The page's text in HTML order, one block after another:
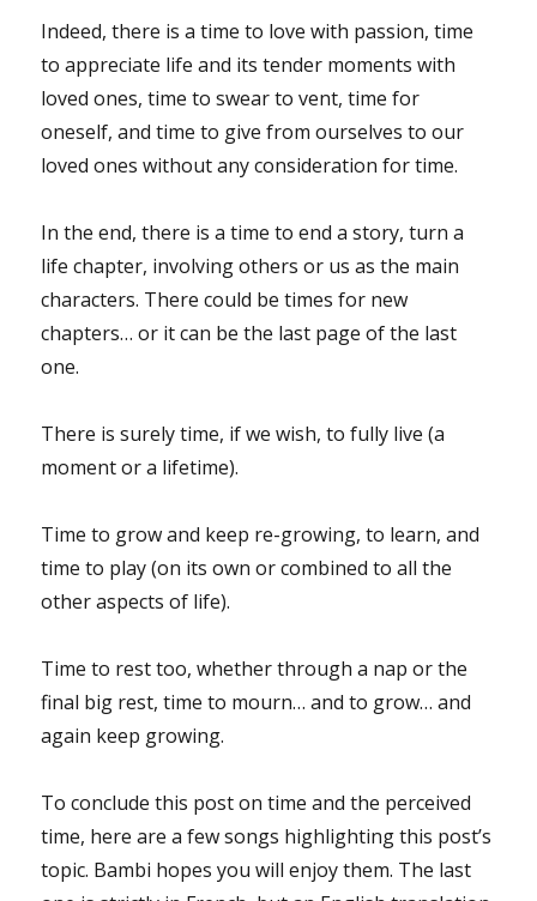
Indeed, there is a time to love with passion, time
to appreciate life and its tender moments with
loved ones, time to swear to vent, time for
oneself, and time to give from ourselves to our
loved ones without any consideration for time.
In the end, there is a time to end a story, turn a
life chapter, involving others or us as the main
characters. There could be times for new
chapters… or it can be the last page of the last
one.
There is surely time, if we wish, to fully live (a
moment or a lifetime).
Time to grow and keep re-growing, to learn, and
time to play (on its own or combined to all the
other aspects of life).
Time to rest too, whether through a nap or the
final big rest, time to mourn… and to grow… and
again keep growing.
To conclude this post on time and the perceived
time, here are a few songs highlighting this post’s
topic. Bambi hopes you will enjoy them. The last